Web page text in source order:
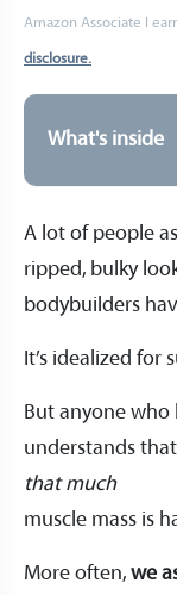
Amazon Associate I
disclosure.
What's inside
A lot of people
ripped, bulky
bodybuilders
It’s idealized for
But anyone
understands that
that much
muscle mass is
More often, we